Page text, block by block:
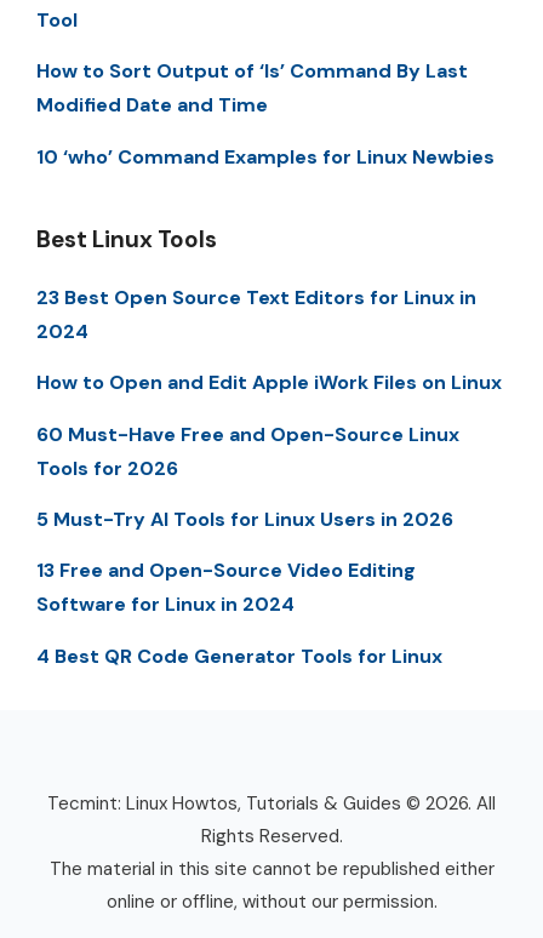
Tool
How to Sort Output of ‘ls’ Command By Last
Modified Date and Time
10 ‘who’ Command Examples for Linux Newbies
Best Linux Tools
23 Best Open Source Text Editors for Linux in
2024
How to Open and Edit Apple iWork Files on Linux
60 Must-Have Free and Open-Source Linux
Tools for 2026
5 Must-Try AI Tools for Linux Users in 2026
13 Free and Open-Source Video Editing
Software for Linux in 2024
4 Best QR Code Generator Tools for Linux
Tecmint: Linux Howtos, Tutorials & Guides © 2026. All
Rights Reserved.
The material in this site cannot be republished either
online or offline, without our permission.